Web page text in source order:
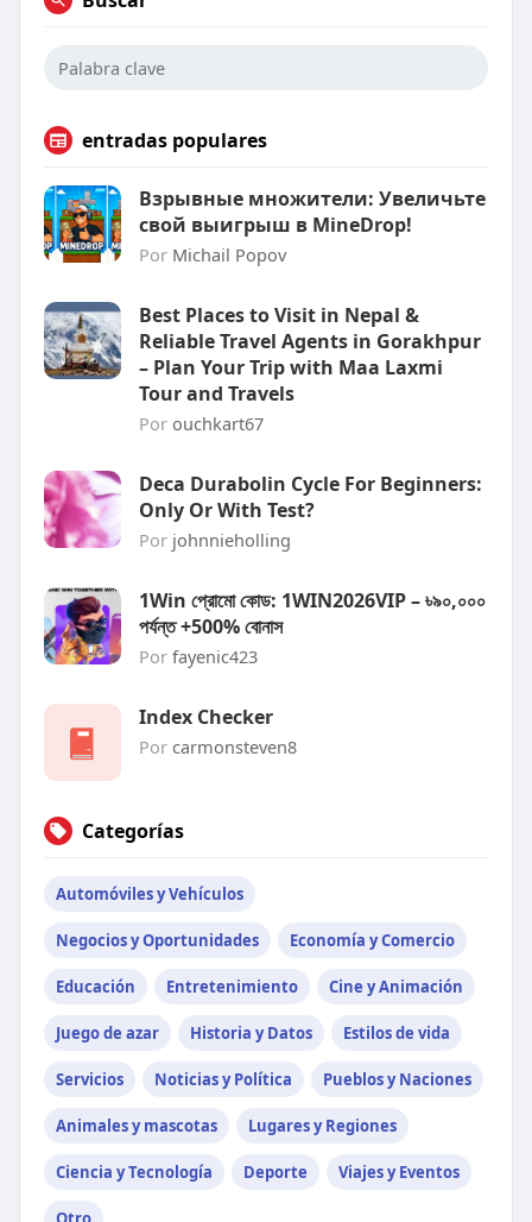
entradas populares
Взрывные множители: Увеличьте
свой выигрыш в MineDrop!
Por Michail Popov
Best Places to Visit in Nepal &
Reliable Travel Agents in Gorakhpur
– Plan Your Trip with Maa Laxmi
Tour and Travels
Por ouchkart67
Deca Durabolin Cycle For Beginners:
Only Or With Test?
Por johnnieholling
1Win প্রোমো কোড: 1WIN2026VIP – ৳৯০,০০০
পর্যন্ত +500% বোনাস
Por fayenic423
Index Checker
Por carmonsteven8
Categorías
Automóviles y Vehículos
Negocios y Oportunidades Economía y Comercio
Educación Entretenimiento Cine y Animación
Juego de azar Historia y Datos Estilos de vida
Servicios Noticias y Política Pueblos y Naciones
Animales y mascotas Lugares y Regiones
Ciencia y Tecnología Deporte Viajes y Eventos